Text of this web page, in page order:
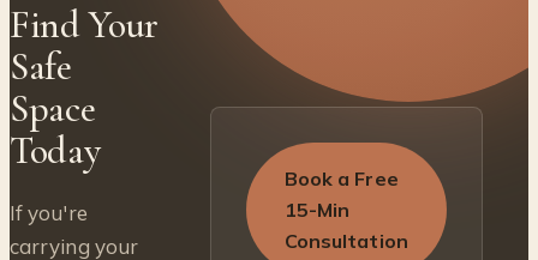
Find Your
Safe
Space
Today
If you're
carrying your
Book a Free
15-Min
Consultation